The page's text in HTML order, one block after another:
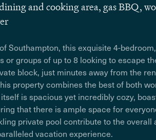
and cooking area, gas BBQ,
Southampton, this exquisite 4-
groups of up to 8 looking to escape
block, just minutes away from the
property combines the best of both
is spacious yet incredibly cozy,
that there is ample space for
private pool contribute to the overall
vacation experience.